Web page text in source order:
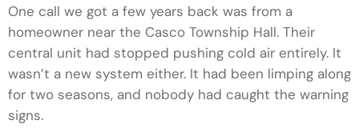
One call we got a few years back was from a
homeowner near the Casco Township Hall. Their
central unit had stopped pushing cold air entirely. It
wasn’t a new system either. It had been limping along
for two seasons, and nobody had caught the warning
signs.